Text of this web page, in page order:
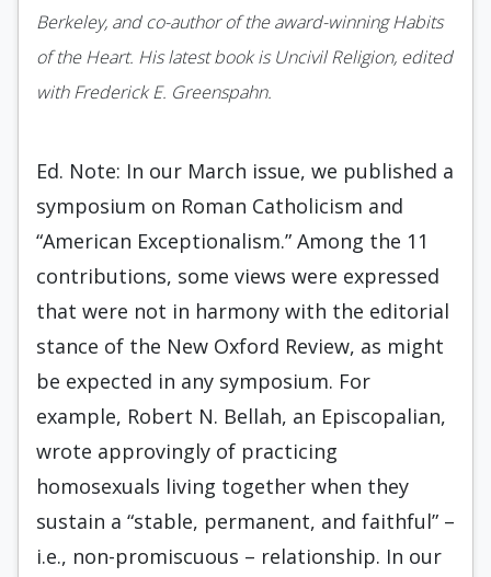
Berkeley, and co-author of the award-winningHabits
of the Heart. His latest book isUncivil Religion, edited
with Frederick E. Greenspahn.
Ed. Note: In our March issue, we published a
symposium on Roman Catholicism and
“American Exceptionalism.” Among the 11
contributions, some views were expressed
that were not in harmony with the editorial
stance of the New Oxford Review, as might
be expected in any symposium. For
example, Robert N. Bellah, an Episcopalian,
wrote approvingly of practicing
homosexuals living together when they
sustain a “stable, permanent, and faithful” –
i.e., non-promiscuous – relationship. In our